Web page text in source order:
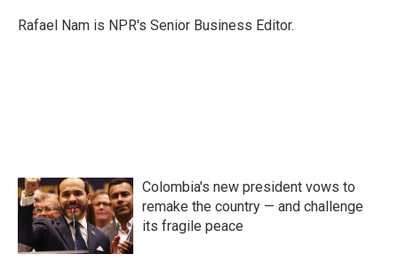
o
r
I
Rafael Nam is NPR's Senior Business Editor.
Colombia's new president vows to
remake the country — and challenge
its fragile peace